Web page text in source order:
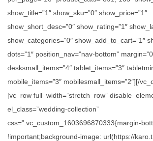
show_title=”1″ show_sku=”0″ show_price=”1″
show_short_desc=”0″ show_rating=”1″
show_categories=”0″ show_add_to_cart=”1″
dots=”1″ position_nav=”nav-bottom”
desksmall_items=”4″ tablet_items=”3″
mobile_items=”3″ mobilesmall_items=”2″][/
[vc_row full_width=”stretch_row”
el_class=”wedding-collection”
css=”.vc_custom_1603696870333{margin-
!important;background-image: url(https://